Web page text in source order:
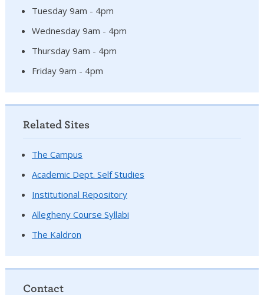
Tuesday 9am - 4pm
Wednesday 9am - 4pm
Thursday 9am - 4pm
Friday 9am - 4pm
Related Sites
The Campus
Academic Dept. Self Studies
Institutional Repository
Allegheny Course Syllabi
The Kaldron
Contact